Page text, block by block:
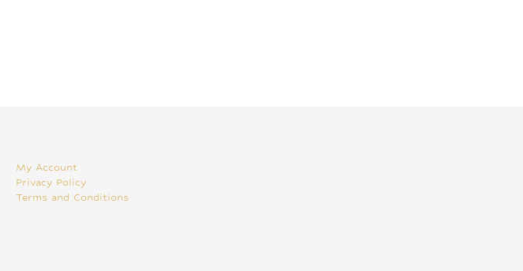
My Account
Privacy Policy
Terms and Conditions